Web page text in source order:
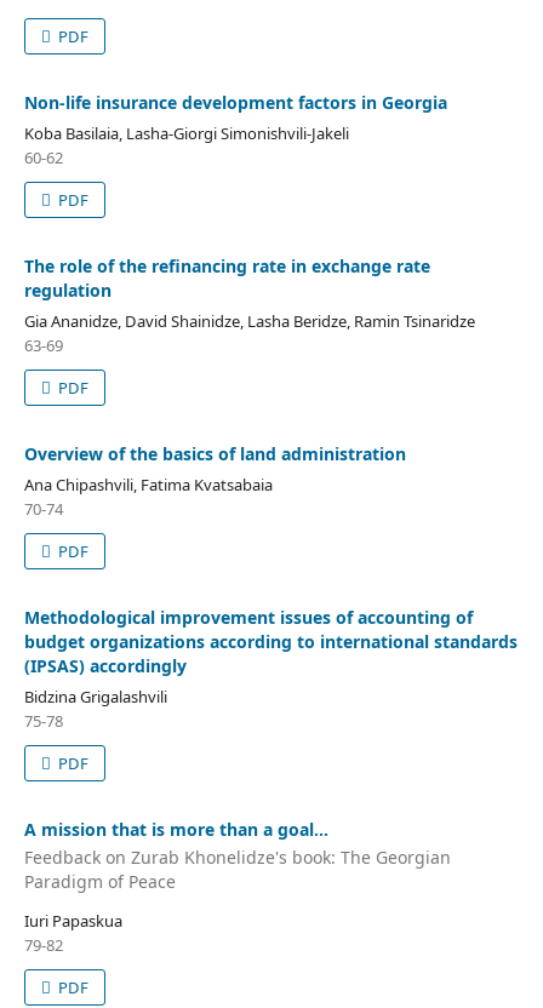
PDF
Non-life insurance development factors in Georgia
Koba Basilaia, Lasha-Giorgi Simonishvili-Jakeli
60-62
PDF
The role of the refinancing rate in exchange rate
regulation
Gia Ananidze, David Shainidze, Lasha Beridze, Ramin Tsinaridze
63-69
PDF
Overview of the basics of land administration
Ana Chipashvili, Fatima Kvatsabaia
70-74
PDF
Methodological improvement issues of accounting of
budget organizations according to international standards
(IPSAS) accordingly
Bidzina Grigalashvili
75-78
PDF
A mission that is more than a goal...
Feedback on Zurab Khonelidze's book: The Georgian
Paradigm of Peace
Iuri Papaskua
79-82
PDF